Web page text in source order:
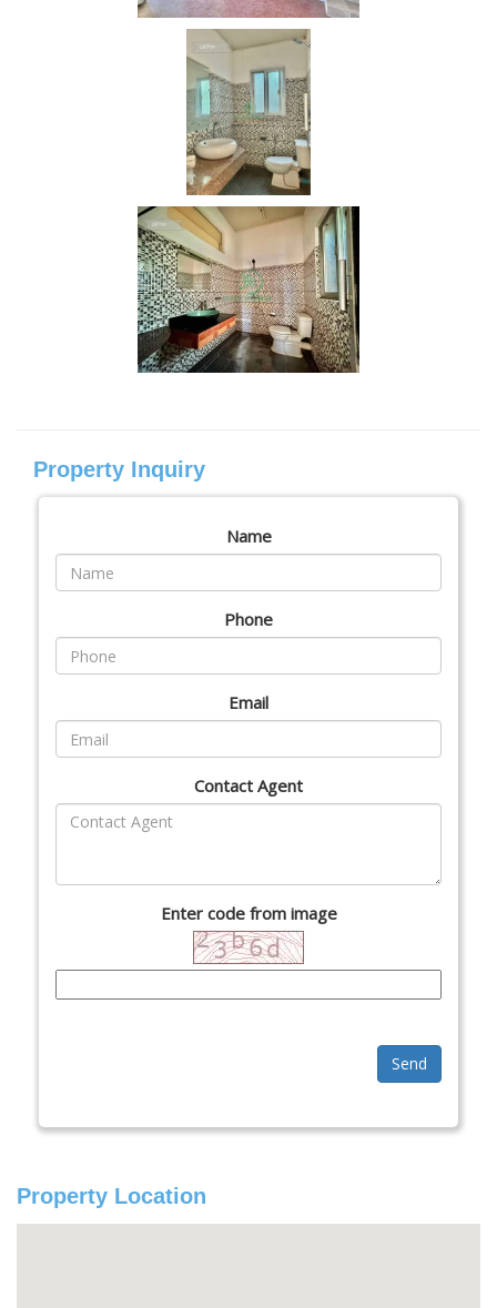
Property Inquiry
Name
Phone
Email
Contact Agent
Enter code from image
Send
Property Location